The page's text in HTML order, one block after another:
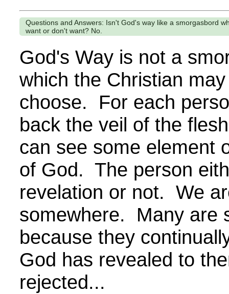
Questions and Answers: Isn't God's way like a smorgasbord
want or don't want? No.
God's Way is not a
which the Christian
choose. For each
back the veil of the
can see some element
of God. The person
revelation or not. We
somewhere. Many are
because they
God has revealed to
rejected...